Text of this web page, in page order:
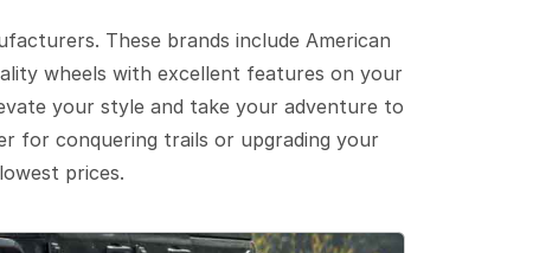
These brands include American
wheels with excellent features on your
your style and take your adventure to
for conquering trails or upgrading your
prices.